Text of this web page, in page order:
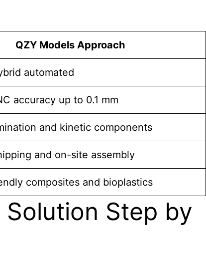
QZY Models Approach
automated
accuracy up to 0.1 mm
and kinetic components
and on-site assembly
composites and bioplastics
Solution Step by